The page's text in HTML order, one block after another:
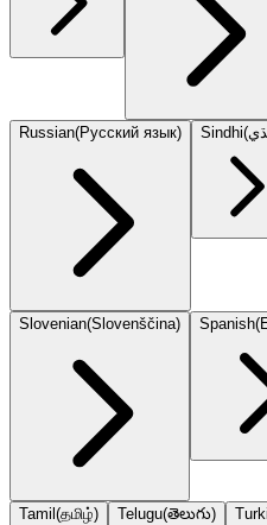
Russian(Русский язык) Sindhi(
Slovenian(Slovenščina) Spanish(
Tamil(தமிழ்) Telugu(తెలుగు)